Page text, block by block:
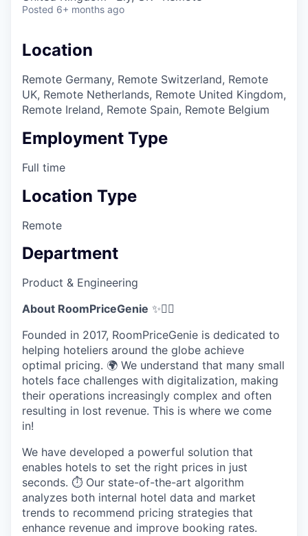
Posted 6+ months ago
Location
Remote Germany, Remote Switzerland, Remote
UK, Remote Netherlands, Remote United Kingdom,
Remote Ireland, Remote Spain, Remote Belgium
Employment Type
Full time
Location Type
Remote
Department
Product & Engineering
About RoomPriceGenie ✨🧞‍♂️
Founded in 2017, RoomPriceGenie is dedicated to
helping hoteliers around the globe achieve
optimal pricing. 🌍 We understand that many small
hotels face challenges with digitalization, making
their operations increasingly complex and often
resulting in lost revenue. This is where we come
in!
We have developed a powerful solution that
enables hotels to set the right prices in just
seconds. ⏱️ Our state-of-the-art algorithm
analyzes both internal hotel data and market
trends to recommend pricing strategies that
enhance revenue and improve booking rates.